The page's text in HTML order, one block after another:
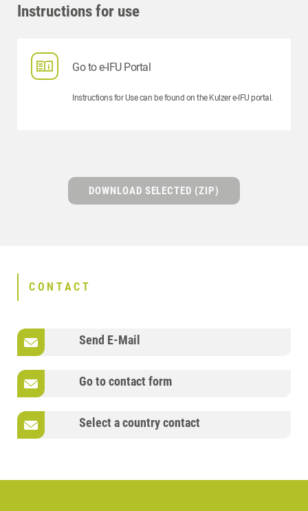
Instructions for use
Go to e-IFU Portal
Instructions for Use can be found on the Kulzer e-IFU portal.
DOWNLOAD SELECTED (ZIP)
CONTACT
Send E-Mail
Go to contact form
Select a country contact